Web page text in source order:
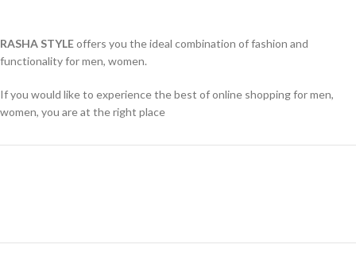
RASHA STYLEoffers you the ideal combination of fashion and
functionality for men, women.
If you would like to experience the best of online shopping for men,
women, you are at the right place